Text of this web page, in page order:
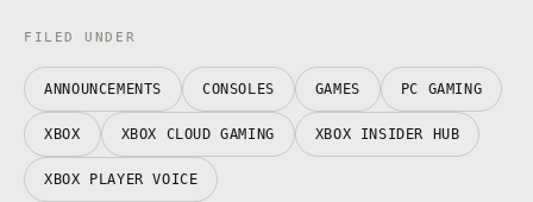
FILED UNDER
ANNOUNCEMENTS CONSOLES GAMES PC GAMING
XBOX XBOX CLOUD GAMING XBOX INSIDER HUB
XBOX PLAYER VOICE